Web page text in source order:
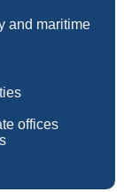
and maritime
offices